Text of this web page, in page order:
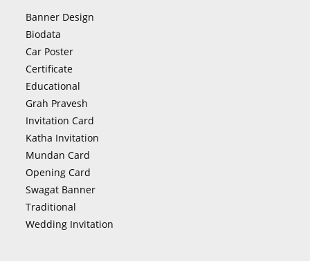
Banner Design
Biodata
Car Poster
Certificate
Educational
Grah Pravesh
Invitation Card
Katha Invitation
Mundan Card
Opening Card
Swagat Banner
Traditional
Wedding Invitation